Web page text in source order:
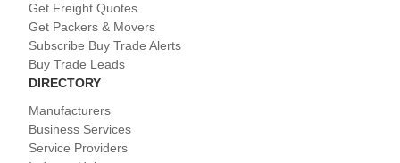
Get Freight Quotes
Get Packers & Movers
Subscribe Buy Trade Alerts
Buy Trade Leads
DIRECTORY
Manufacturers
Business Services
Service Providers